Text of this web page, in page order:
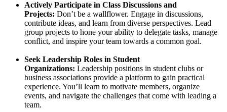
Actively Participate in Class Discussions and
Projects: Don’t be a wallflower. Engage in discussions,
contribute ideas, and learn from diverse perspectives. Lead
group projects to hone your ability to delegate tasks, manage
conflict, and inspire your team towards a common goal.
Seek Leadership Roles in Student
Organizations: Leadership positions in student clubs or
business associations provide a platform to gain practical
experience. You’ll learn to motivate members, organize
events, and navigate the challenges that come with leading a
team.